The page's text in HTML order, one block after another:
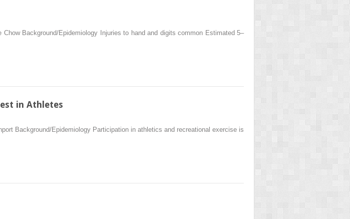
Background/Epidemiology Injuries to hand and digits common Estimated 5–
in Athletes
Background/Epidemiology Participation in athletics and recreational exercise is